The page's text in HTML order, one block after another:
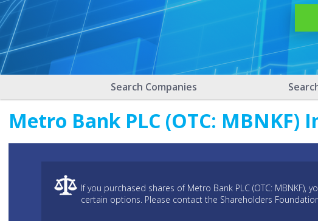
Search Companies
Metro Bank PLC (OTC:
If you purchased shares of Metro Bank PLC (OTC: MBNKF),
certain options. Please contact the Shareholders